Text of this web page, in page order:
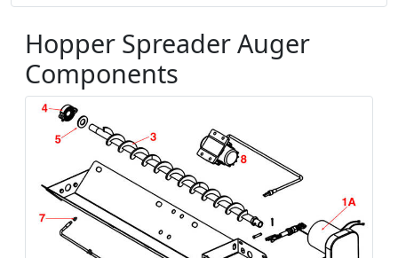
Hopper Spreader Auger
Components